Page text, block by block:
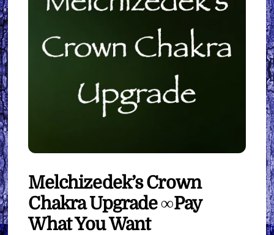
Melchizedek’s Crown
Chakra Upgrade ∞Pay
What You Want